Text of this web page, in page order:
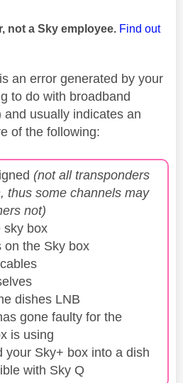
not a Sky employee. Find out
an error generated by your
to do with broadband
usually indicates an
of the following:
(not all transponders
thus some channels may
not)
sky box
on the Sky box
dishes LNB
gone faulty for the
is using
your Sky+ box into a dish
with Sky Q